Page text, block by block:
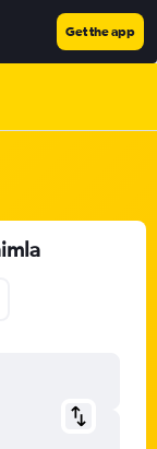
Get the app